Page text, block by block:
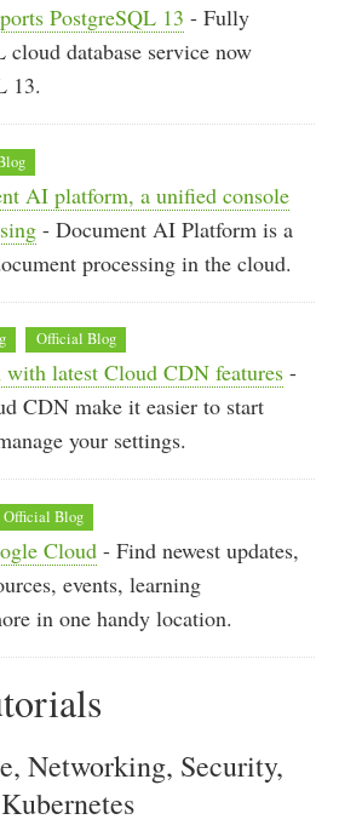
PostgreSQL 13 - Fully
cloud database service now
13.
AI platform, a unified console
- Document AI Platform is a
processing in the cloud.
Official Blog
latest Cloud CDN features -
CDN make it easier to start
your settings.
Official Blog
Cloud - Find newest updates,
events, learning
in one handy location.
Networking, Security,
Kubernetes